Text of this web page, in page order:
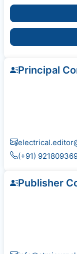
Principal
(+91)
Publisher